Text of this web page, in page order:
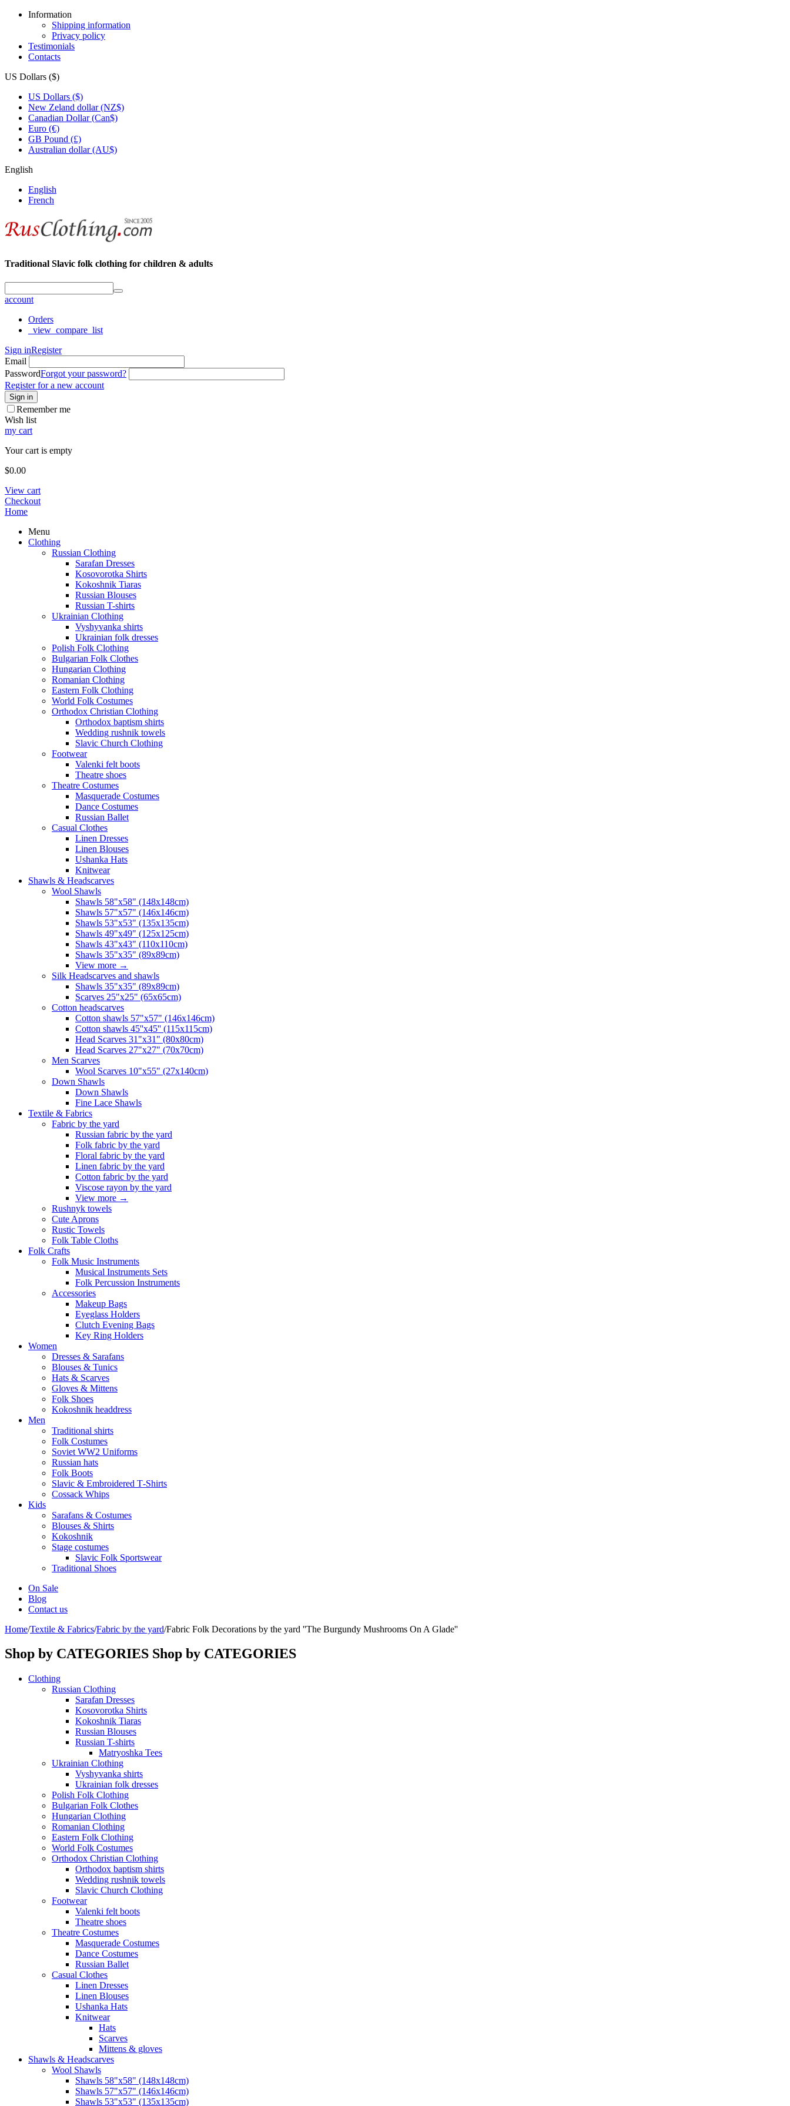
Information
Shipping information
Privacy policy
Testimonials
Contacts
US Dollars ($)
US Dollars ($)
New Zeland dollar (NZ$)
Canadian Dollar (Can$)
Euro (€)
GB Pound (£)
Australian dollar (AU$)
English
English
French
Traditional Slavic folk clothing for children & adults
account
Orders
_view_compare_list
Sign inRegister
Email
PasswordForgot your password?
Register for a new account
Sign in
Remember me
Wish list
my cart
Your cart is empty
$0.00
View cart
Checkout
Home
Menu
Clothing
Russian Clothing
Sarafan Dresses
Kosovorotka Shirts
Kokoshnik Tiaras
Russian Blouses
Russian T-shirts
Ukrainian Clothing
Vyshyvanka shirts
Ukrainian folk dresses
Polish Folk Clothing
Bulgarian Folk Clothes
Hungarian Clothing
Romanian Clothing
Eastern Folk Clothing
World Folk Costumes
Orthodox Christian Clothing
Orthodox baptism shirts
Wedding rushnik towels
Slavic Church Clothing
Footwear
Valenki felt boots
Theatre shoes
Theatre Costumes
Masquerade Costumes
Dance Costumes
Russian Ballet
Casual Clothes
Linen Dresses
Linen Blouses
Ushanka Hats
Knitwear
Shawls & Headscarves
Wool Shawls
Shawls 58"x58" (148x148cm)
Shawls 57"x57" (146x146cm)
Shawls 53"x53" (135x135cm)
Shawls 49"x49" (125x125cm)
Shawls 43"x43" (110x110cm)
Shawls 35"x35" (89x89cm)
View more →
Silk Headscarves and shawls
Shawls 35"x35" (89x89cm)
Scarves 25"x25" (65x65cm)
Сotton headscarves
Cotton shawls 57"x57" (146x146cm)
Cotton shawls 45''x45'' (115x115cm)
Head Scarves 31"x31" (80x80cm)
Head Scarves 27"x27" (70x70cm)
Men Scarves
Wool Scarves 10"x55" (27x140cm)
Down Shawls
Down Shawls
Fine Lace Shawls
Textile & Fabrics
Fabric by the yard
Russian fabric by the yard
Folk fabric by the yard
Floral fabric by the yard
Linen fabric by the yard
Cotton fabric by the yard
Viscose rayon by the yard
View more →
Rushnyk towels
Cute Aprons
Rustic Towels
Folk Table Cloths
Folk Crafts
Folk Music Instruments
Musical Instruments Sets
Folk Percussion Instruments
Accessories
Makeup Bags
Eyeglass Holders
Clutch Evening Bags
Key Ring Holders
Women
Dresses & Sarafans
Blouses & Tunics
Hats & Scarves
Gloves & Mittens
Folk Shoes
Kokoshnik headdress
Men
Traditional shirts
Folk Costumes
Soviet WW2 Uniforms
Russian hats
Folk Boots
Slavic & Embroidered T‑Shirts
Cossack Whips
Kids
Sarafans & Costumes
Blouses & Shirts
Kokoshnik
Stage costumes
Slavic Folk Sportswear
Traditional Shoes
On Sale
Blog
Contact us
Home/Textile & Fabrics/Fabric by the yard/Fabric Folk Decorations by the yard ''The Burgundy Mushrooms On A Glade''
Shop by CATEGORIES Shop by CATEGORIES
Clothing
Russian Clothing
Sarafan Dresses
Kosovorotka Shirts
Kokoshnik Tiaras
Russian Blouses
Russian T-shirts
Matryoshka Tees
Ukrainian Clothing
Vyshyvanka shirts
Ukrainian folk dresses
Polish Folk Clothing
Bulgarian Folk Clothes
Hungarian Clothing
Romanian Clothing
Eastern Folk Clothing
World Folk Costumes
Orthodox Christian Clothing
Orthodox baptism shirts
Wedding rushnik towels
Slavic Church Clothing
Footwear
Valenki felt boots
Theatre shoes
Theatre Costumes
Masquerade Costumes
Dance Costumes
Russian Ballet
Casual Clothes
Linen Dresses
Linen Blouses
Ushanka Hats
Knitwear
Hats
Scarves
Mittens & gloves
Shawls & Headscarves
Wool Shawls
Shawls 58"x58" (148x148cm)
Shawls 57"x57" (146x146cm)
Shawls 53"x53" (135x135cm)